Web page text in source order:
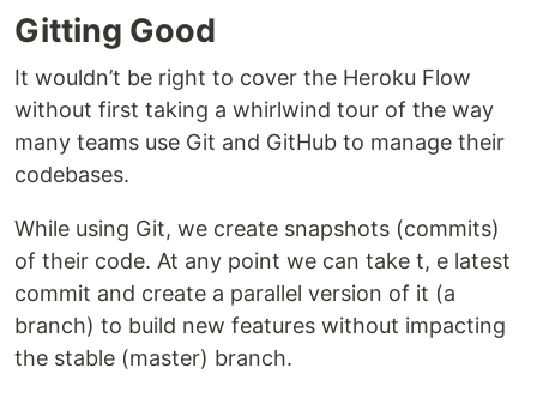
Gitting Good
It wouldn’t be right to cover the Heroku Flow
without first taking a whirlwind tour of the way
many teams use Git and GitHub to manage their
codebases.
While using Git, we create snapshots (commits)
of their code. At any point we can take t, e latest
commit and create a parallel version of it (a
branch) to build new features without impacting
the stable (master) branch.